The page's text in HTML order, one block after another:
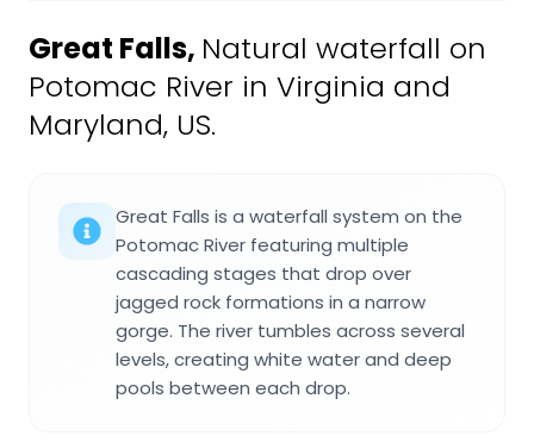
Great Falls, Natural waterfall on
Potomac River in Virginia and
Maryland, US.
Great Falls is a waterfall system on the
Potomac River featuring multiple
cascading stages that drop over
jagged rock formations in a narrow
gorge. The river tumbles across several
levels, creating white water and deep
pools between each drop.